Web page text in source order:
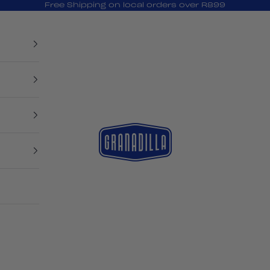
Free Shipping on local orders over R899
Granadilla Swim